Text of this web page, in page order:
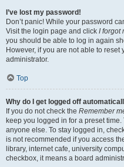
I’ve lost my password!
Don’t panic! While your password
Visit the login page and click I forgot
you should be able to log in again
However, if you are not able to reset
administrator.
Top
Why do I get logged off
If you do not check the Remember
keep you logged in for a preset
anyone else. To stay logged in,
is not recommended if you access
library, internet cafe, university
checkbox, it means a board